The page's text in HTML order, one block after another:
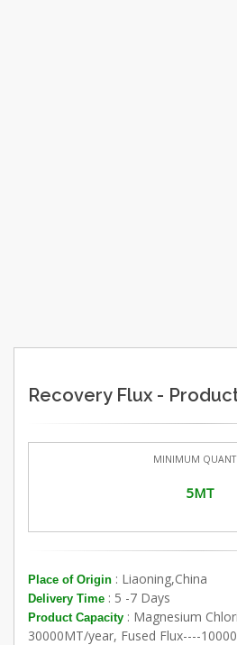
Recovery Flux -
MINIMUM
5MT
Place of Origin : Liaoning,China
Delivery Time : 5 -7 Days
Product Capacity : Magnesium
30000MT/year, Fused Flux----